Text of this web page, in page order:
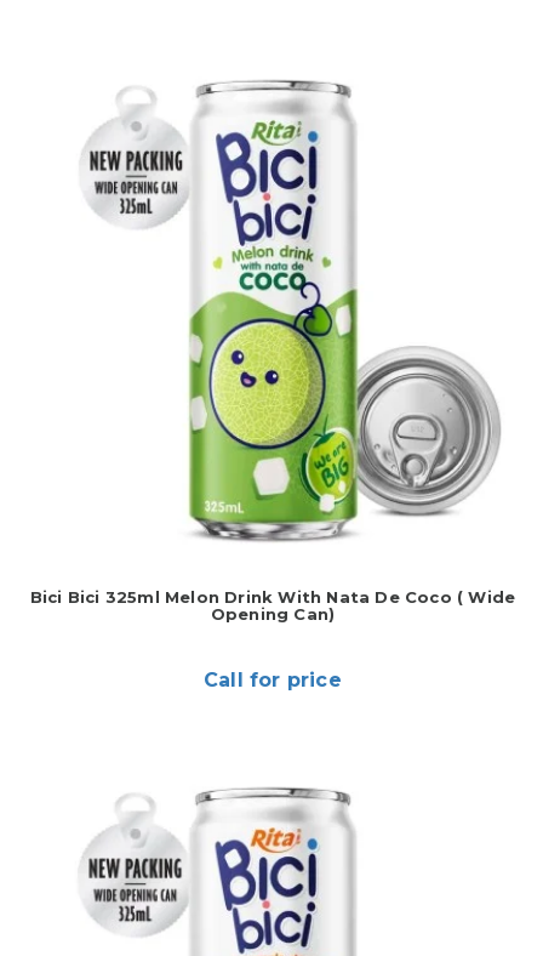
Bici Bici 325ml Melon Drink With Nata De Coco ( Wide
Opening Can)
Call for price